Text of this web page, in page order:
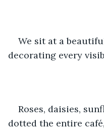
We sit at a
decorating every
Roses, daisies,
dotted the entire